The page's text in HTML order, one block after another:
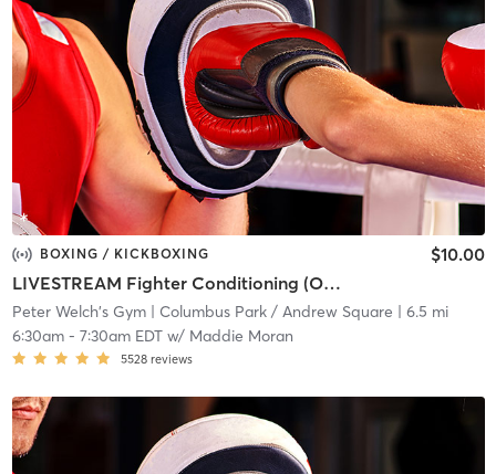
BOXING / KICKBOXING
LIVESTREAM Fighter Conditioning (ONLINE)
$10.00
Peter Welch's Gym| Columbus Park / Andrew Square | 6.5 mi
6:30am- 7:30am EDTw/ Maddie Moran
5528 reviews